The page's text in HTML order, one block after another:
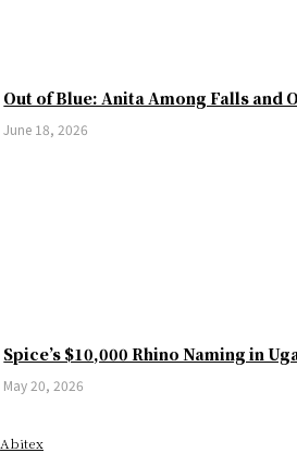
Out of Blue: Anita Among Falls and
June 18, 2026
Spice’s $10,000 Rhino Naming in
May 20, 2026
Abitex